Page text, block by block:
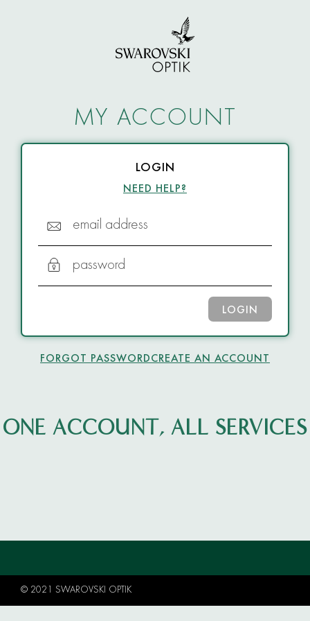
MY ACCOUNT
LOGIN
NEED HELP?
email address
password
LOGIN
FORGOT PASSWORDCREATE AN ACCOUNT
ONE ACCOUNT, ALL SERVICES
© 2021 SWAROVSKI OPTIK